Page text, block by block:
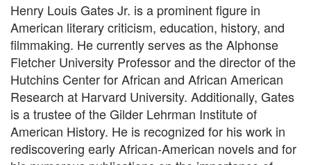
Henry Louis Gates Jr. is a prominent figure in
American literary criticism, education, history, and
filmmaking. He currently serves as the Alphonse
Fletcher University Professor and the director of the
Hutchins Center for African and African American
Research at Harvard University. Additionally, Gates
is a trustee of the Gilder Lehrman Institute of
American History. He is recognized for his work in
rediscovering early African-American novels and for